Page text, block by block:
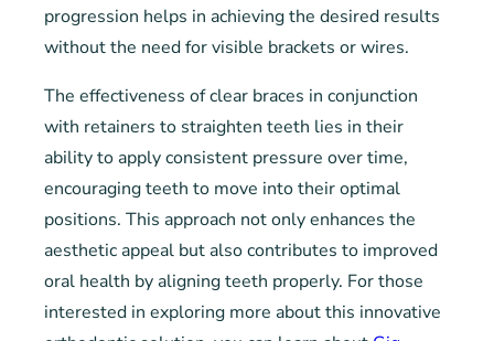
progression helps in achieving the desired results
without the need for visible brackets or wires.
The effectiveness of clear braces in conjunction
with retainers to straighten teeth lies in their
ability to apply consistent pressure over time,
encouraging teeth to move into their optimal
positions. This approach not only enhances the
aesthetic appeal but also contributes to improved
oral health by aligning teeth properly. For those
interested in exploring more about this innovative